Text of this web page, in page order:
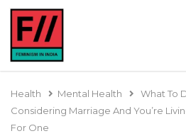
Health Mental Health
What To
Considering Marriage And You’re
For One